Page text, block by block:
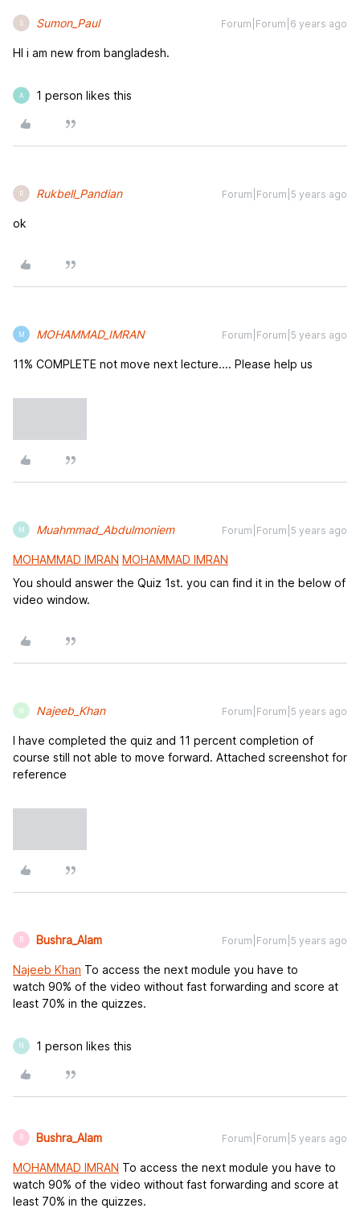
S Sumon_Paul Forum|Forum|6 years ago
HI i am new from bangladesh.
A 1 person likes this
R Rukbell_Pandian Forum|Forum|5 years ago
ok
M MOHAMMAD_IMRAN Forum|Forum|5 years ago
11% COMPLETE not move next lecture.... Please help us
M Muahmmad_Abdulmoniem Forum|Forum|5 years ago
MOHAMMAD IMRAN MOHAMMAD IMRAN
You should answer the Quiz 1st. you can find it in the below of
video window.
N Najeeb_Khan Forum|Forum|5 years ago
I have completed the quiz and 11 percent completion of
course still not able to move forward. Attached screenshot for
reference
B Bushra_Alam Forum|Forum|5 years ago
Najeeb Khan To access the next module you have to
watch 90% of the video without fast forwarding and score at
least 70% in the quizzes.
N 1 person likes this
B Bushra_Alam Forum|Forum|5 years ago
MOHAMMAD IMRAN To access the next module you have to
watch 90% of the video without fast forwarding and score at
least 70% in the quizzes.